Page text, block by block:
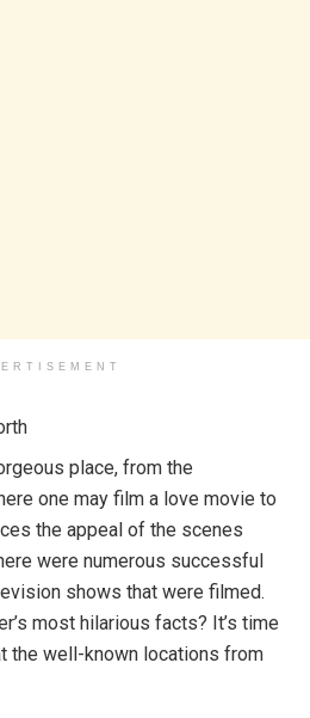
place, from the
one may film a love movie to
the appeal of the scenes
were numerous successful
shows that were filmed.
most hilarious facts? It’s time
the well-known locations from